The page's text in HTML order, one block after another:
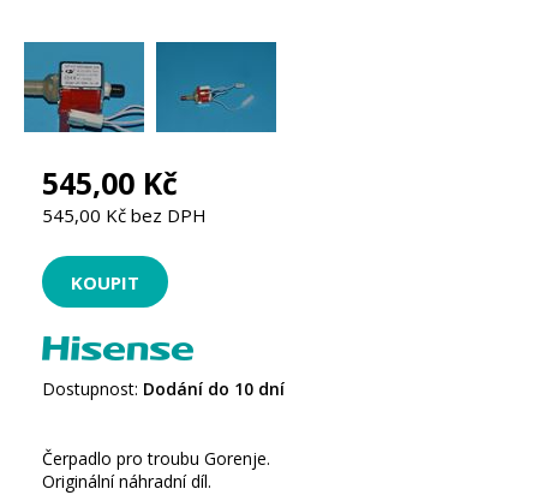
545,00 Kč
545,00 Kč bez DPH
Dostupnost: Dodání do 10 dní
Čerpadlo pro troubu Gorenje.
Originální náhradní díl.